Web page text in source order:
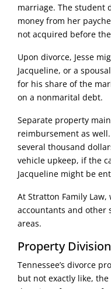
marriage. The student
money from her
not acquired before
Upon divorce, Jesse
Jacqueline, or a
for his share of the
on a nonmarital debt.
Separate property
reimbursement as
several thousand
vehicle upkeep, if the
Jacqueline might be
At Stratton Family
accountants and other
areas.
Property
Tennessee’s divorce
but not exactly like,